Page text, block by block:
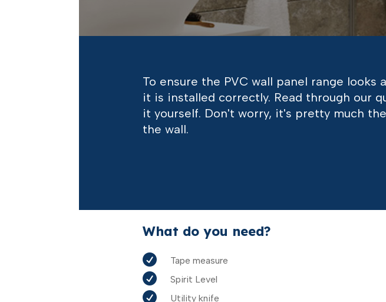
To ensure the PVC wall panel range
it is installed correctly. Read through our
it yourself. Don't worry, it's pretty much
the wall.
What do you need?
 Tape measure
 Spirit Level
 Utility knife